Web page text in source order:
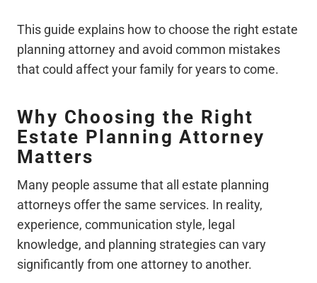
This guide explains how to choose the right estate
planning attorney and avoid common mistakes
that could affect your family for years to come.
Why Choosing the Right
Estate Planning Attorney
Matters
Many people assume that all estate planning
attorneys offer the same services. In reality,
experience, communication style, legal
knowledge, and planning strategies can vary
significantly from one attorney to another.